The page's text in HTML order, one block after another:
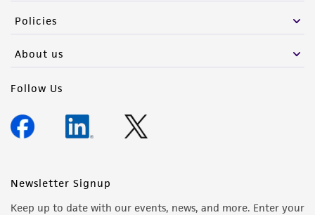
Policies
About us
Follow Us
Newsletter Signup
Keep up to date with our events, news, and more. Enter your